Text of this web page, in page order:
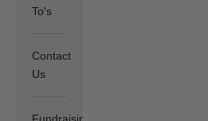
To's
Contact
Us